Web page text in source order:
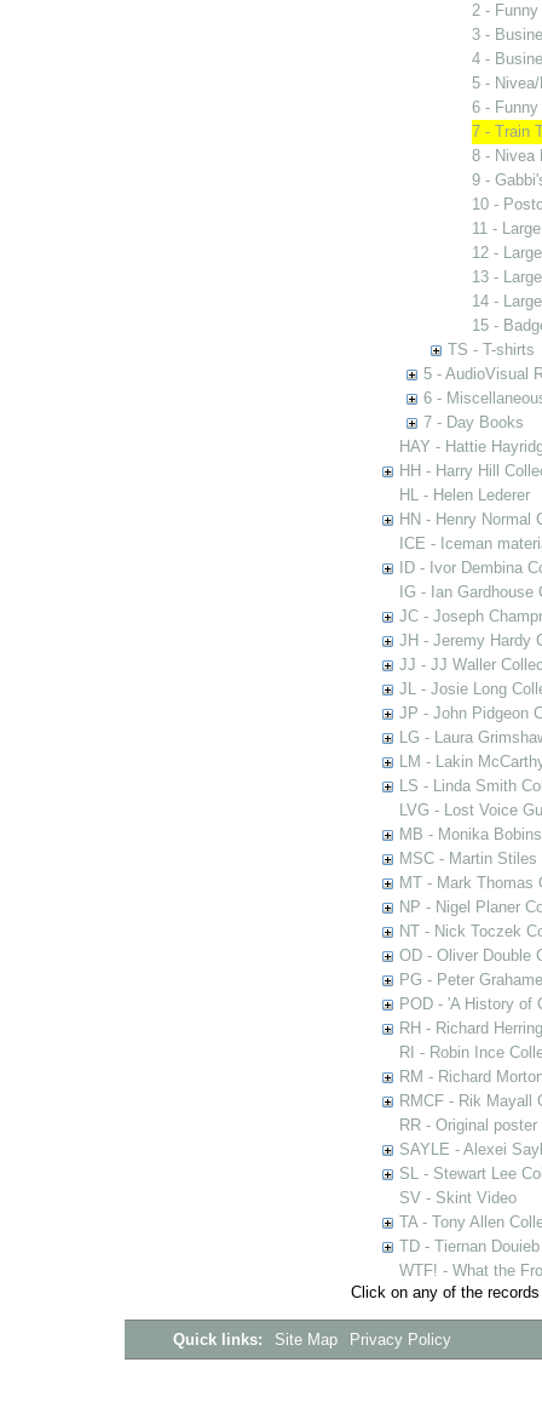
2 - Funny
3 -
4 -
5 -
6 - Funny
7 - Train
8 - Nivea
9 -
10 -
11 -
12 -
13 -
14 -
15 -
TS - T-shirts
5 - AudioVisual
6 -
7 - Day Books
HAY - Hattie
HH - Harry Hill
HL - Helen Lederer
HN - Henry Normal
ICE - Iceman
ID - Ivor Dembina
IG - Ian Gardhouse
JC - Joseph
JH - Jeremy Hardy
JJ - JJ Waller
JL - Josie Long
JP - John Pidgeon
LG - Laura
LM - Lakin
LS - Linda Smith
LVG - Lost Voice
MB - Monika
MSC - Martin
MT - Mark Thomas
NP - Nigel Planer
NT - Nick Toczek
OD - Oliver Double
PG - Peter
POD - 'A History of
RH - Richard
RI - Robin Ince
RM - Richard
RMCF - Rik Mayall
RR - Original
SAYLE - Alexei
SL - Stewart Lee
SV - Skint Video
TA - Tony Allen
TD - Tiernan
WTF! - What the
Click on any of the
Quick links: Site Map Privacy Policy